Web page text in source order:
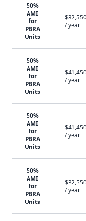
50%
AMI
for
PBRA
Units
$32,550
/ year
50%
AMI
for
PBRA
Units
$41,450
/ year
50%
AMI
for
PBRA
Units
$41,450
/ year
50%
AMI
for
PBRA
Units
$32,550
/ year